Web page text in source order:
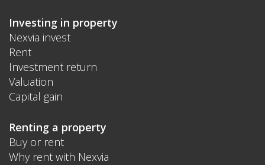
Investing in property
Nexvia invest
Rent
Investment return
Valuation
Capital gain
Renting a property
Buy or rent
Why rent with Nexvia